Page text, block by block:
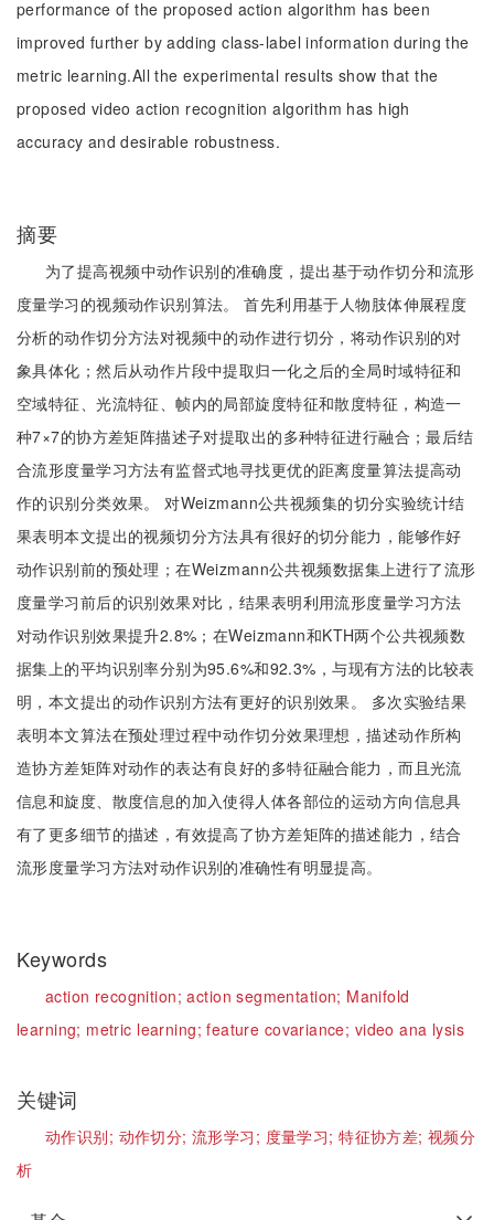
performance of the proposed action algorithm has been
improved further by adding class-label information during the
metric learning.All the experimental results show that the
proposed video action recognition algorithm has high
accuracy and desirable robustness.
摘要
为了提高视频中动作识别的准确度，提出基于动作切分和流形
度量学习的视频动作识别算法。 首先利用基于人物肢体伸展程度
分析的动作切分方法对视频中的动作进行切分，将动作识别的对
象具体化；然后从动作片段中提取归一化之后的全局时域特征和
空域特征、光流特征、帧内的局部旋度特征和散度特征，构造一
种7×7的协方差矩阵描述子对提取出的多种特征进行融合；最后结
合流形度量学习方法有监督式地寻找更优的距离度量算法提高动
作的识别分类效果。 对Weizmann公共视频集的切分实验统计结
果表明本文提出的视频切分方法具有很好的切分能力，能够作好
动作识别前的预处理；在Weizmann公共视频数据集上进行了流形
度量学习前后的识别效果对比，结果表明利用流形度量学习方法
对动作识别效果提升2.8%；在Weizmann和KTH两个公共视频数
据集上的平均识别率分别为95.6%和92.3%，与现有方法的比较表
明，本文提出的动作识别方法有更好的识别效果。 多次实验结果
表明本文算法在预处理过程中动作切分效果理想，描述动作所构
造协方差矩阵对动作的表达有良好的多特征融合能力，而且光流
信息和旋度、散度信息的加入使得人体各部位的运动方向信息具
有了更多细节的描述，有效提高了协方差矩阵的描述能力，结合
流形度量学习方法对动作识别的准确性有明显提高。
Keywords
action recognition;action segmentation; Manifold
learning; metric learning;feature covariance; video ana lysis
关键词
动作识别; 动作切分;流形学习; 度量学习;特征协方差;视频分
析